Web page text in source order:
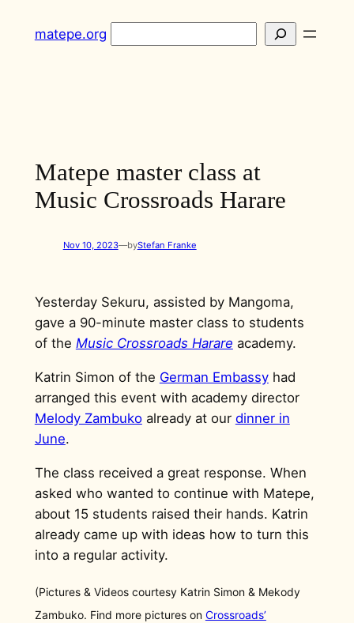
matepe.org
Matepe master class at
Music Crossroads Harare
Nov 10, 2023—byStefan Franke
Yesterday Sekuru, assisted by Mangoma,
gave a 90-minute master class to students
of the Music Crossroads Harare academy.
Katrin Simon of the German Embassyhad
arranged this event with academy director
Melody Zambukoalready at our dinner in
June.
The class received a great response. When
asked who wanted to continue with Matepe,
about 15 students raised their hands. Katrin
already came up with ideas how to turn this
into a regular activity.
(Pictures & Videos courtesy Katrin Simon & Mekody
Zambuko. Find more pictures on Crossroads’